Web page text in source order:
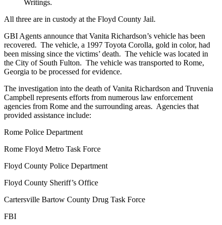
Writings.
All three are in custody at the Floyd County Jail.
GBI Agents announce that Vanita Richardson’s vehicle has been
recovered. The vehicle, a 1997 Toyota Corolla, gold in color, had
been missing since the victims’ death. The vehicle was located in
the City of South Fulton. The vehicle was transported to Rome,
Georgia to be processed for evidence.
The investigation into the death of Vanita Richardson and Truvenia
Campbell represents efforts from numerous law enforcement
agencies from Rome and the surrounding areas. Agencies that
provided assistance include:
Rome Police Department
Rome Floyd Metro Task Force
Floyd County Police Department
Floyd County Sheriff’s Office
Cartersville Bartow County Drug Task Force
FBI